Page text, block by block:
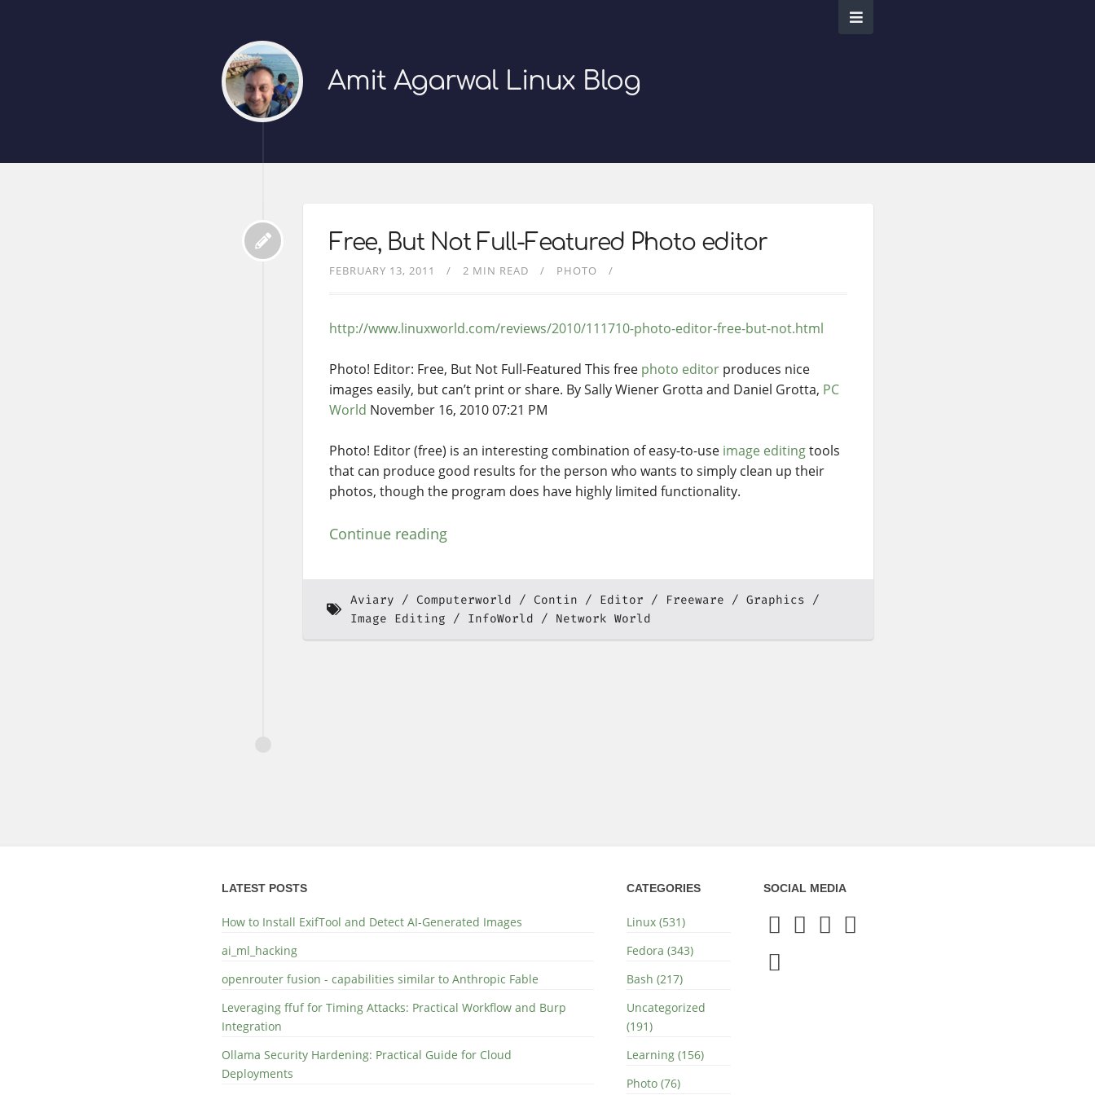
Amit Agarwal Linux Blog
Free, But Not Full-Featured Photo editor
FEBRUARY 13, 2011 2 MIN READ PHOTO
http://www.linuxworld.com/reviews/2010/111710-photo-editor-free-but-not.html
Photo! Editor: Free, But Not Full-Featured This free photo editor produces nice
images easily, but can’t print or share. By Sally Wiener Grotta and Daniel Grotta, PC
World November 16, 2010 07:21 PM
Photo! Editor (free) is an interesting combination of easy-to-use image editingtools
that can produce good results for the person who wants to simply clean up their
photos, though the program does have highly limited functionality.
Continue reading
Aviary Computerworld Contin Editor Freeware
Graphics
Image Editing
InfoWorld Network World
LATEST POSTS
How to Install ExifTool and Detect AI-Generated Images
ai_ml_hacking
openrouter fusion - capabilities similar to Anthropic Fable
Leveraging ffuf for Timing Attacks: Practical Workflow and Burp
Integration
Ollama Security Hardening: Practical Guide for Cloud
Deployments
CATEGORIES
Linux (531)
Fedora (343)
Bash (217)
Uncategorized
(191)
Learning (156)
Photo (76)
SOCIAL MEDIA